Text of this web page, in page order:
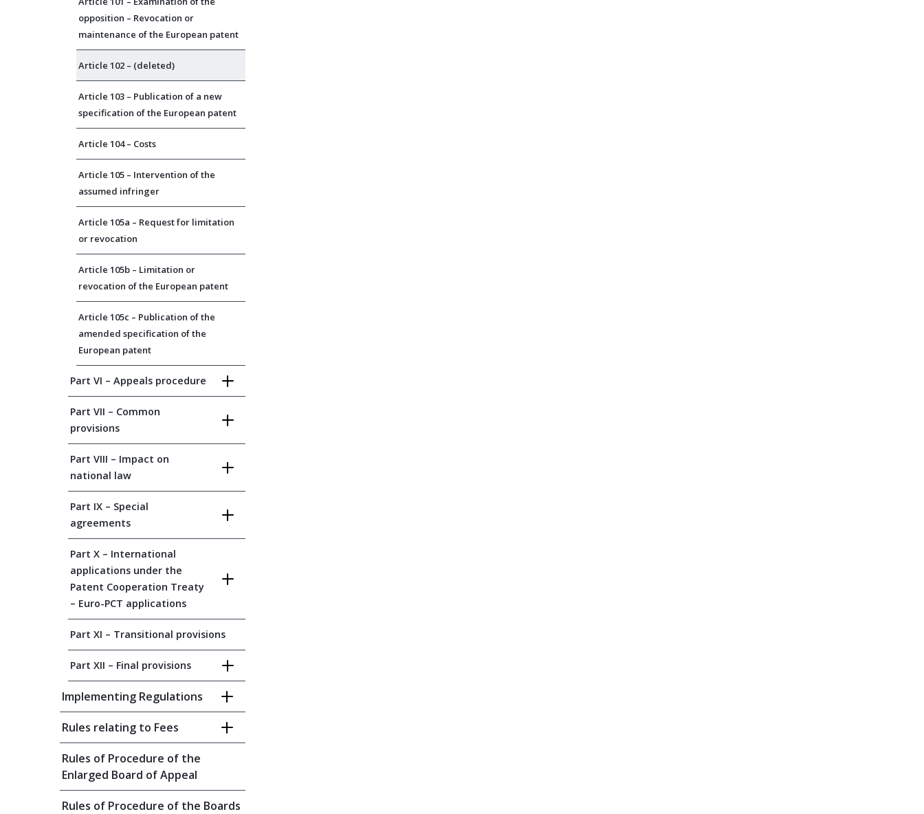
opposition – Revocation or
maintenance of the European patent
Article 102 – (deleted)
Article 103 – Publication of a new
specification of the European patent
Article 104 – Costs
Article 105 – Intervention of the
assumed infringer
Article 105a – Request for limitation
or revocation
Article 105b – Limitation or
revocation of the European patent
Article 105c – Publication of the
amended specification of the
European patent
Part VI – Appeals procedure
Part VII – Common
provisions
Part VIII – Impact on
national law
Part IX – Special
agreements
Part X – International
applications under the
Patent Cooperation Treaty
– Euro-PCT applications
Part XI – Transitional provisions
Part XII – Final provisions
Implementing Regulations
Rules relating to Fees
Rules of Procedure of the
Enlarged Board of Appeal
Rules of Procedure of the Boards